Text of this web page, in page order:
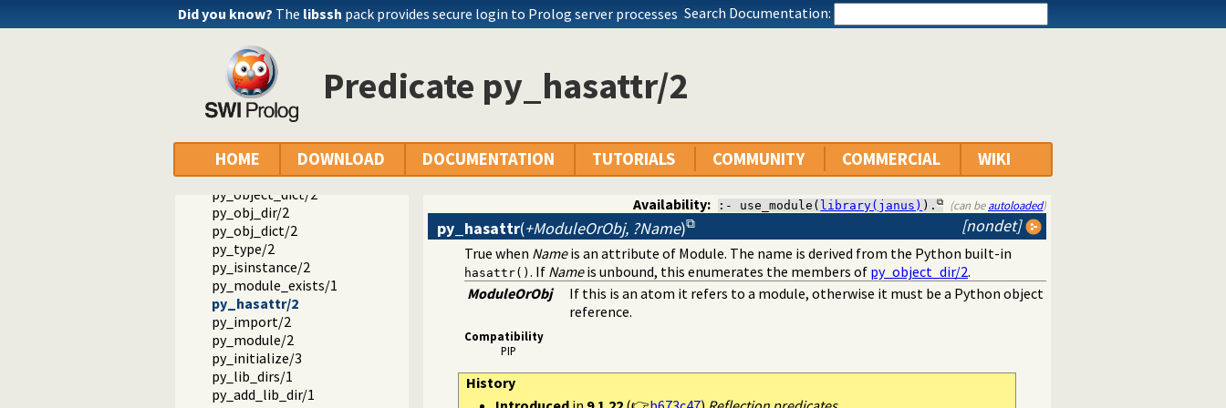
Did you know? The libssh pack provides secure login to Prolog server processes Search Documentation:
Predicate py_hasattr/2
HOME DOWNLOAD DOCUMENTATION TUTORIALS COMMUNITY COMMERCIAL WIKI
py_dot/4
values/3
keys/2
key/2
items/2
py_shell/0
py_pp/1
py_pp/2
py_pp/3
py_object_dir/2
py_object_dict/2
py_obj_dir/2
py_obj_dict/2
py_type/2
py_isinstance/2
py_module_exists/1
py_hasattr/2
py_import/2
py_module/2
py_initialize/3
py_lib_dirs/1
py_add_lib_dir/1
Availability: :- use_module( library(janus) ). (can beautoloaded)
[nondet]
py_hasattr(+ModuleOrObj, ?Name)
True when Nameis an attribute of Module. The name is derived from the Python built-in
hasattr() . If Nameis unbound, this enumerates the members of py_object_dir/2.
ModuleOrObj
If this is an atom it refers to a module, otherwise it must be a Python object
reference.
Compatibility
PIP
History